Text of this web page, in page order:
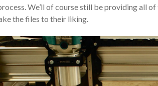
We’ll of course still be providing all
the files to their liking.